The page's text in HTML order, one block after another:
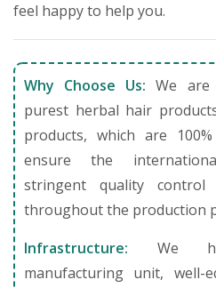
feel happy to help you.
Why Choose Us: We are
purest herbal hair
products, which are
ensure the
stringent quality control
throughout the production
Infrastructure: We
manufacturing unit, well-